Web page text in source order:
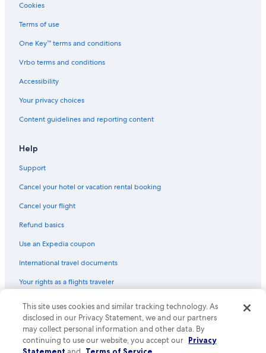
Cookies
Terms of use
One Key™ terms and conditions
Vrbo terms and conditions
Accessibility
Your privacy choices
Content guidelines and reporting content
Help
Support
Cancel your hotel or vacation rental booking
Cancel your flight
Refund basics
Use an Expedia coupon
International travel documents
Your rights as a flights traveler
© 2026 Expedia, Inc., an Expedia Group company. All rights reserved.
Expedia and the Expedia Logo are trademarks or registered trademarks
of Expedia, Inc. CST# 2029030-50.
This site uses cookies and similar tracking technology. As
disclosed in our Privacy Statement, we and our partners
may collect personal information and other data. By
continuing to use our website, you accept our Privacy